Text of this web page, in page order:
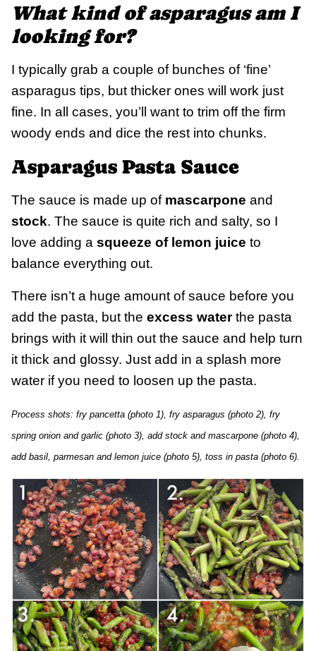
What kind of asparagus am I
looking for?
I typically grab a couple of bunches of ‘fine’
asparagus tips, but thicker ones will work just
fine. In all cases, you’ll want to trim off the firm
woody ends and dice the rest into chunks.
Asparagus Pasta Sauce
The sauce is made up of mascarpone and
stock. The sauce is quite rich and salty, so I
love adding a squeeze of lemon juice to
balance everything out.
There isn’t a huge amount of sauce before you
add the pasta, but the excess waterthe pasta
brings with it will thin out the sauce and help turn
it thick and glossy. Just add in a splash more
water if you need to loosen up the pasta.
Process shots: fry pancetta (photo 1), fry asparagus (photo 2), fry
spring onion and garlic (photo 3), add stock and mascarpone (photo 4),
add basil, parmesan and lemon juice (photo 5), toss in pasta (photo 6).